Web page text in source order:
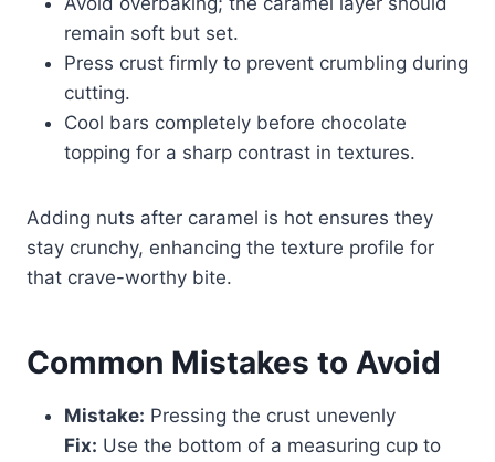
remain soft but set.
Press crust firmly to prevent crumbling during
cutting.
Cool bars completely before chocolate
topping for a sharp contrast in textures.
Adding nuts after caramel is hot ensures they
stay crunchy, enhancing the texture profile for
that crave-worthy bite.
Common Mistakes to Avoid
Mistake: Pressing the crust unevenly
Fix: Use the bottom of a measuring cup to